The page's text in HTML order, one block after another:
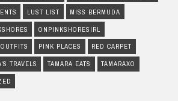
LUST LIST MISS BERMUDA
ONPINKSHORESIRL
OUTFITS PINK PLACES RED CARPET
TRAVELS TAMARA EATS TAMARAXO